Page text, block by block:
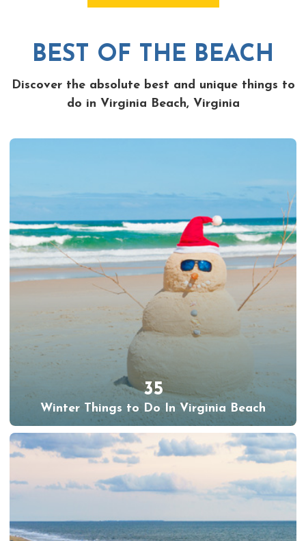
BEST OF THE BEACH
Discover the absolute best and unique things to
do in Virginia Beach, Virginia
35
Winter Things to Do In Virginia Beach